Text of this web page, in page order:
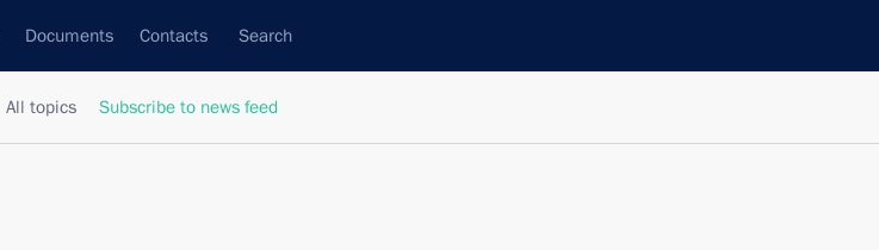
Documents Contacts Search
All topics Subscribe to news feed